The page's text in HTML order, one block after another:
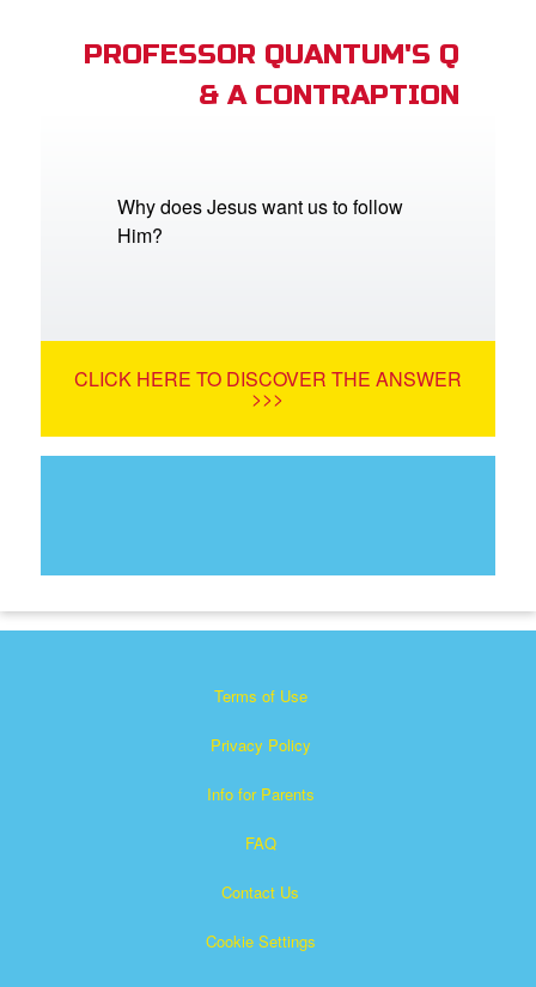
CBN Animation
PROFESSOR QUANTUM'S Q
& A CONTRAPTION
Why does Jesus want us to follow
Him?
CLICK HERE TO DISCOVER THE ANSWER
>>>
Terms of Use
Privacy Policy
Info for Parents
FAQ
Contact Us
Cookie Settings